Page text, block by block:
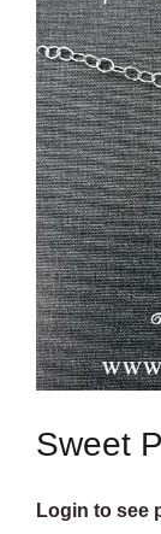
Sweet
Login to see